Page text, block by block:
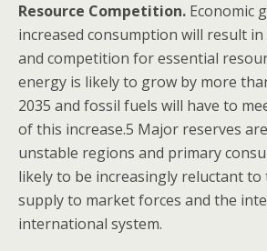
Resource Competition. Economic
increased consumption will result
and competition for essential
energy is likely to grow by more
2035 and fossil fuels will have to
of this increase.5 Major reserves
unstable regions and primary
likely to be increasingly reluctant
supply to market forces and the
international system.